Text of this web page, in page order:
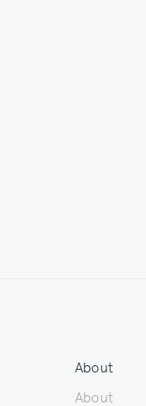
About
About